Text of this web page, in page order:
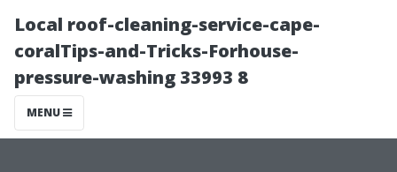
Local roof-cleaning-service-cape-
coralTips-and-Tricks-Forhouse-
pressure-washing 33993 8
MENU